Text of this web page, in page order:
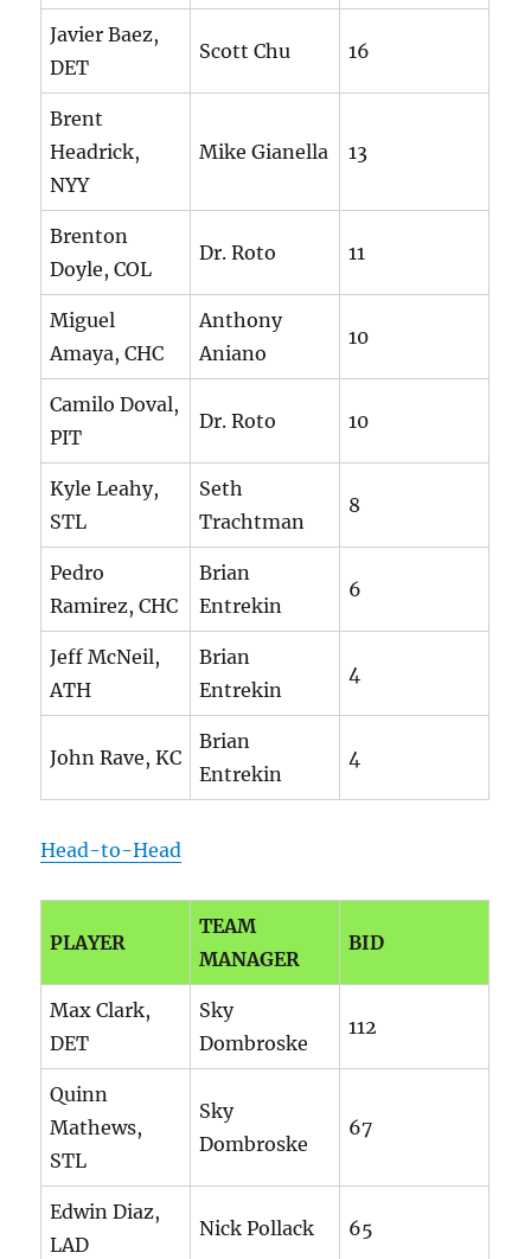
Javier Baez,
DET
Scott Chu 16
Brent
Headrick,
NYY
Mike Gianella 13
Brenton
Doyle, COL
Dr. Roto 11
Miguel
Amaya, CHC
Anthony
Aniano
10
Camilo Doval,
PIT
Dr. Roto 10
Kyle Leahy,
STL
Seth
Trachtman
8
Pedro
Ramirez, CHC
Brian
Entrekin
6
Jeff McNeil,
ATH
Brian
Entrekin
4
John Rave, KC
Brian
Entrekin
4
Head-to-Head
PLAYER
TEAM
MANAGER
BID
Max Clark,
DET
Sky
Dombroske
112
Quinn
Mathews,
STL
Sky
Dombroske
67
Edwin Diaz,
LAD
Nick Pollack 65